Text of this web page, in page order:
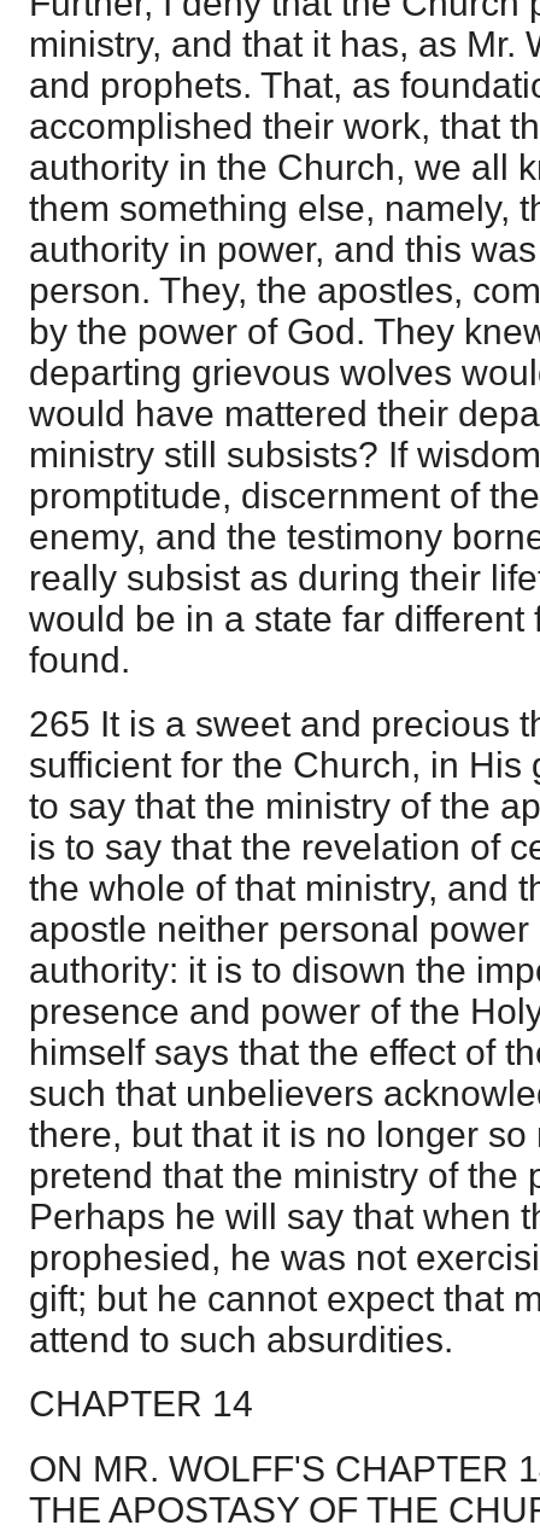
ministry, and that it has, as Mr.
and prophets. That, as
accomplished their work, that
authority in the Church, we all
them something else, namely,
authority in power, and this
person. They, the apostles,
by the power of God. They
departing grievous wolves
would have mattered their
ministry still subsists? If
promptitude, discernment of
enemy, and the testimony
really subsist as during their
would be in a state far different
found.
265 It is a sweet and precious
sufficient for the Church, in His
to say that the ministry of the
is to say that the revelation of
the whole of that ministry, and
apostle neither personal
authority: it is to disown the
presence and power of the
himself says that the effect of
such that unbelievers
there, but that it is no longer
pretend that the ministry of the
Perhaps he will say that when
prophesied, he was not
gift; but he cannot expect that
attend to such absurdities.
CHAPTER 14
ON MR. WOLFF'S CHAPTER
THE APOSTASY OF THE